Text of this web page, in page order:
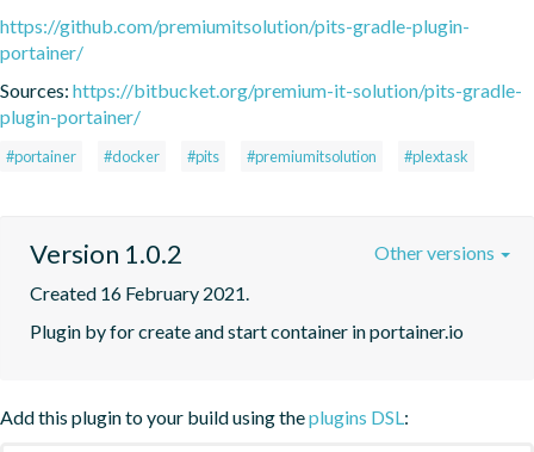
https://github.com/premiumitsolution/pits-gradle-plugin-
portainer/
Sources: https://bitbucket.org/premium-it-solution/pits-gradle-
plugin-portainer/
#portainer #docker #pits #premiumitsolution #plextask
Version 1.0.2
Created 16 February 2021.
Plugin by for create and start container in portainer.io
Other versions
Add this plugin to your build using theplugins DSL: